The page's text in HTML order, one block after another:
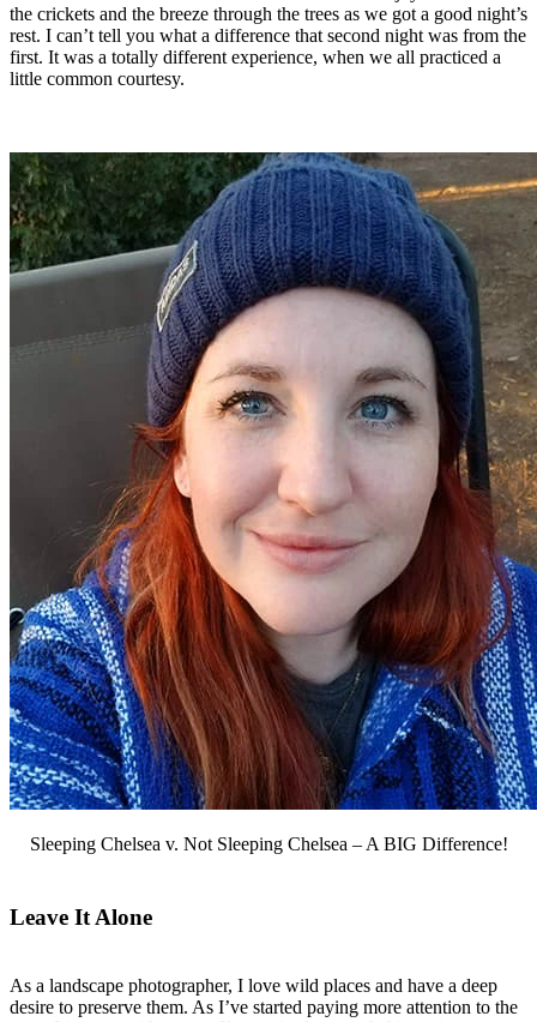
the crickets and the breeze through the trees as we got a good night’s
rest. I can’t tell you what a difference that second night was from the
first. It was a totally different experience, when we all practiced a
little common courtesy.
Sleeping Chelsea v. Not Sleeping Chelsea – A BIG Difference!
Leave It Alone
As a landscape photographer, I love wild places and have a deep
desire to preserve them. As I’ve started paying more attention to the